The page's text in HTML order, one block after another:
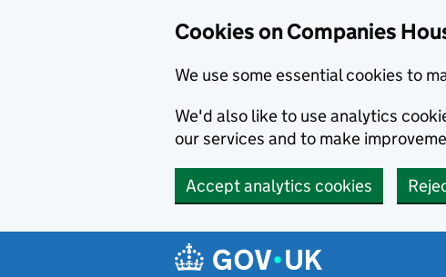
Cookies on Companies
We use some essential cookies to
We'd also like to use analytics
our services and to make
Accept analytics cookies